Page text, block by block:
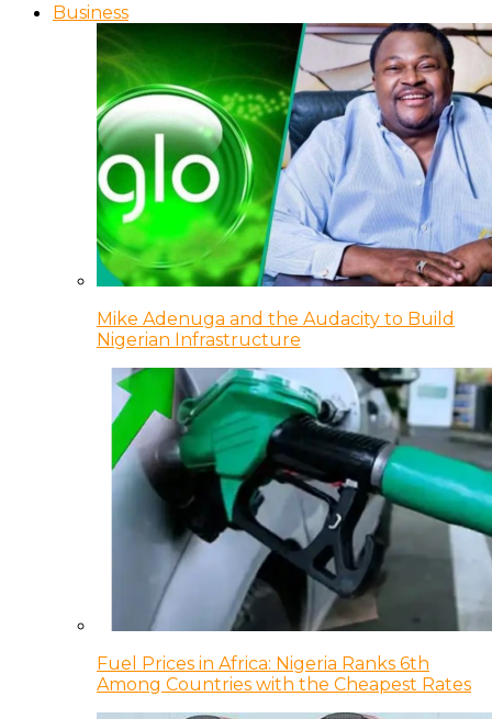
Business
Mike Adenuga and the Audacity to Build
Nigerian Infrastructure
Fuel Prices in Africa: Nigeria Ranks 6th
Among Countries with the Cheapest Rates